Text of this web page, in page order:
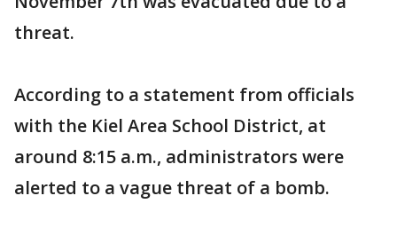
threat.
According to a statement from officials
with the Kiel Area School District, at
around 8:15 a.m., administrators were
alerted to a vague threat of a bomb.